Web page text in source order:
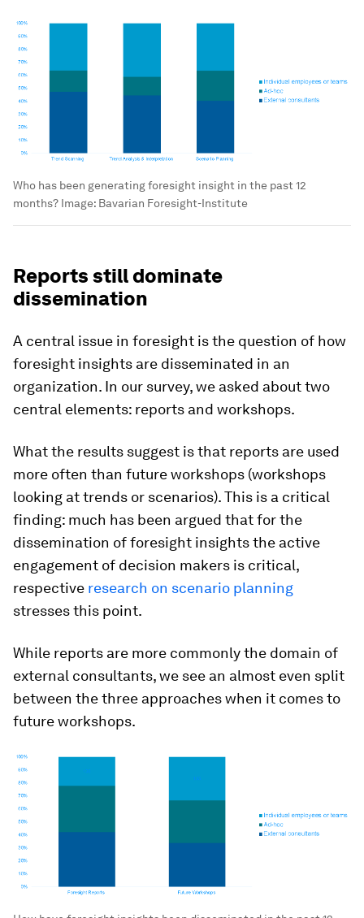
Who has been generating foresight insight in the past 12
months? Image: Bavarian Foresight-Institute
Reports still dominate
dissemination
A central issue in foresight is the question of how
foresight insights are disseminated in an
organization. In our survey, we asked about two
central elements: reports and workshops.
What the results suggest is that reports are used
more often than future workshops (workshops
looking at trends or scenarios). This is a critical
finding: much has been argued that for the
dissemination of foresight insights the active
engagement of decision makers is critical,
respective research on scenario planning
stresses this point.
While reports are more commonly the domain of
external consultants, we see an almost even split
between the three approaches when it comes to
future workshops.